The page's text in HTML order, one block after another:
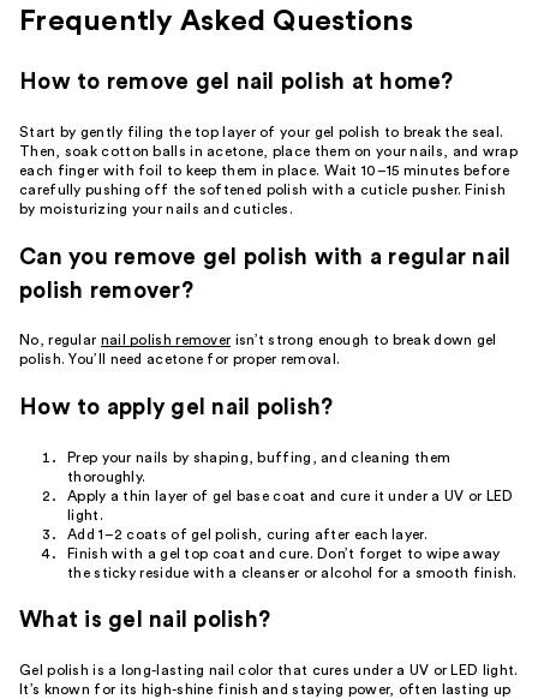
Frequently Asked Questions
How to remove gel nail polish at home?
Start by gently filing the top layer of your gel polish to break the seal.
Then, soak cotton balls in acetone, place them on your nails, and wrap
each finger with foil to keep them in place. Wait 10–15 minutes before
carefully pushing off the softened polish with a cuticle pusher. Finish
by moisturizing your nails and cuticles.
Can you remove gel polish with a regular nail
polish remover?
No, regular nail polish remover isn’t strong enough to break down gel
polish. You’ll need acetone for proper removal.
How to apply gel nail polish?
Prep your nails by shaping, buffing, and cleaning them
thoroughly.
Apply a thin layer of gel base coat and cure it under a UV or LED
light.
Add 1–2 coats of gel polish, curing after each layer.
Finish with a gel top coat and cure. Don’t forget to wipe away
the sticky residue with a cleanser or alcohol for a smooth finish.
What is gel nail polish?
Gel polish is a long-lasting nail color that cures under a UV or LED light.
It’s known for its high-shine finish and staying power, often lasting up